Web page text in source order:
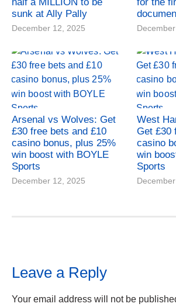
sunk at Ally Pally
December 12, 2025
Arsenal vs Wolves: Get
£30 free bets and £10
casino bonus, plus 25%
win boost with BOYLE
Sports
December 12, 2025
West
Get £30
casino
win
Sports
Leave a Reply
Your email address will not be